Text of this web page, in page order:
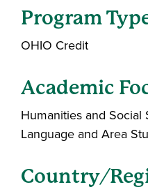
Program
OHIO Credit
Academic
Humanities and Social
Language and Area
Country/